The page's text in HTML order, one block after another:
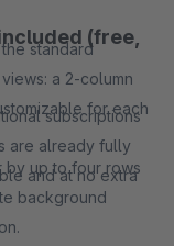
standard
a 2-column
for each
by up to four rows
background
(free,
subscriptions
are already fully
and at no extra